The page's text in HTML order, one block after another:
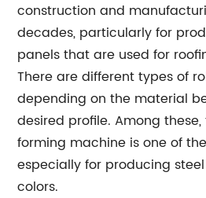
construction and
decades, particularly for
panels that are used for
There are different types of
depending on the material
desired profile. Among
forming machine is one of
especially for producing
colors.